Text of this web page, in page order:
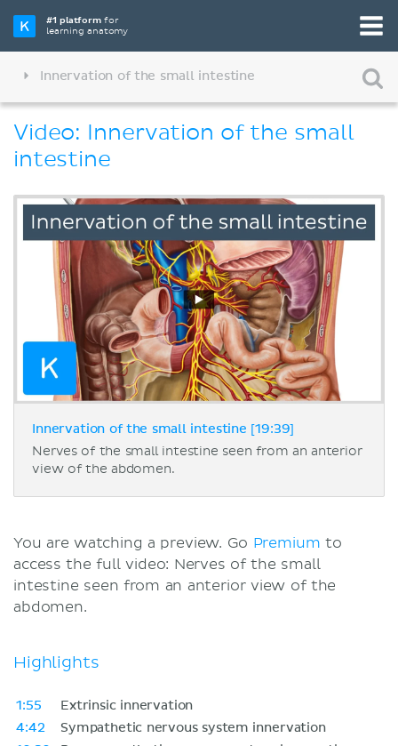
#1 platformfor
learning anatomy
Innervation of the small intestine
Video: Innervation of the small
intestine
Innervation of the small intestine [19:39]
Nerves of the small intestine seen from an anterior
view of the abdomen.
You are watching a preview. Go Premium to
access the full video: Nerves of the small
intestine seen from an anterior view of the
abdomen.
Highlights
1:55
Extrinsic innervation
4:42
Sympathetic nervous system innervation